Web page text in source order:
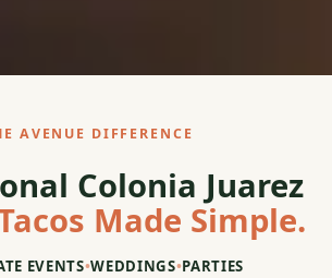
AVENUE DIFFERENCE
Colonia Juarez
Made Simple.
EVENTS•WEDDINGS•PARTIES